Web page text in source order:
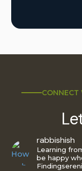
rabbishish
Learning
be happy